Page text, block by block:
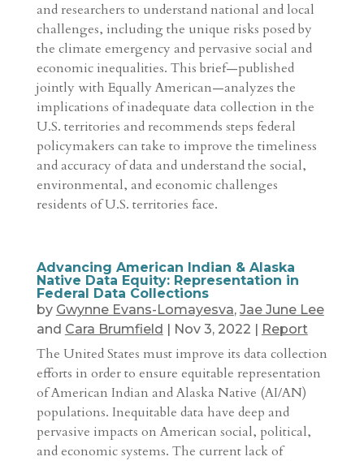
and researchers to understand national and local
challenges, including the unique risks posed by
the climate emergency and pervasive social and
economic inequalities. This brief—published
jointly with Equally American—analyzes the
implications of inadequate data collection in the
U.S. territories and recommends steps federal
policymakers can take to improve the timeliness
and accuracy of data and understand the social,
environmental, and economic challenges
residents of U.S. territories face.
Advancing American Indian & Alaska
Native Data Equity: Representation in
Federal Data Collections
by Gwynne Evans-Lomayesva, Jae June Lee
and Cara Brumfield | Nov 3, 2022 | Report
The United States must improve its data collection
efforts in order to ensure equitable representation
of American Indian and Alaska Native (AI/AN)
populations. Inequitable data have deep and
pervasive impacts on American social, political,
and economic systems. The current lack of